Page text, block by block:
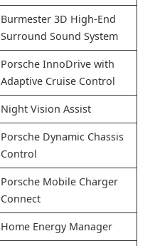
Burmester 3D High-End
Surround Sound System
Porsche InnoDrive with
Adaptive Cruise Control
Night Vision Assist
Porsche Dynamic Chassis
Control
Porsche Mobile Charger
Connect
Home Energy Manager